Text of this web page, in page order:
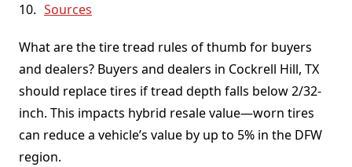
Sources
What are the tire tread rules of thumb for buyers
and dealers? Buyers and dealers in Cockrell Hill, TX
should replace tires if tread depth falls below 2/32-
inch. This impacts hybrid resale value—worn tires
can reduce a vehicle’s value by up to 5% in the DFW
region.